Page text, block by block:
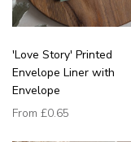
'Love Story' Printed
Envelope Liner with
Envelope
From £0.65